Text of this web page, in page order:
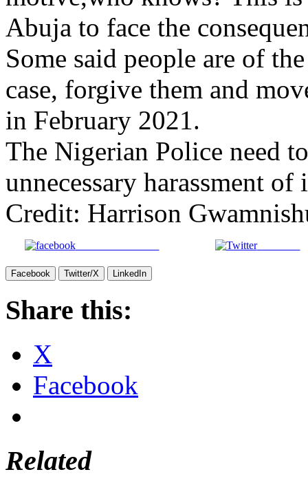
Abuja to face the
Some said people are of
case, forgive them and
in February 2021.
The Nigerian Police need
unnecessary harassment
Credit: Harrison
Share on Facebook Post on X
Facebook Twitter/X LinkedIn
Share this:
X
Facebook
Related